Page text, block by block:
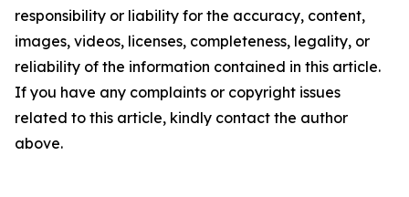
responsibility or liability for the accuracy, content,
images, videos, licenses, completeness, legality, or
reliability of the information contained in this article.
If you have any complaints or copyright issues
related to this article, kindly contact the author
above.